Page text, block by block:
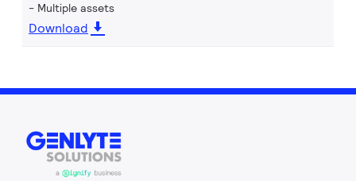
Multiple assets
Download